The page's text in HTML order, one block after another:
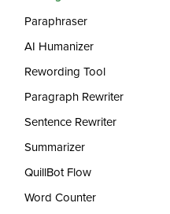
Paraphraser
AI Humanizer
Rewording Tool
Paragraph Rewriter
Sentence Rewriter
Summarizer
QuillBot Flow
Word Counter